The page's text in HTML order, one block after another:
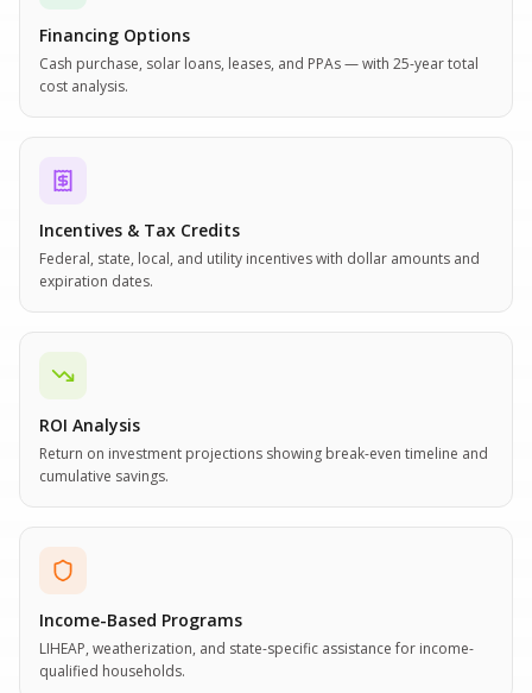
Financing Options
Cash purchase, solar loans, leases, and PPAs — with 25-year total
cost analysis.
Incentives & Tax Credits
Federal, state, local, and utility incentives with dollar amounts and
expiration dates.
ROI Analysis
Return on investment projections showing break-even timeline and
cumulative savings.
Income-Based Programs
LIHEAP, weatherization, and state-specific assistance for income-
qualified households.